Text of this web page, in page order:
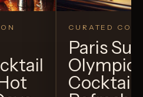
CURATED
Paris